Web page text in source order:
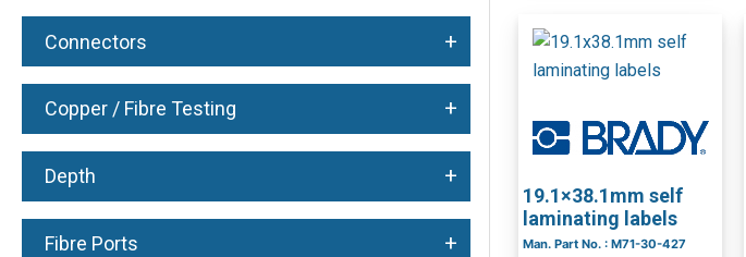
Connectors +
Copper / Fibre Testing +
Depth +
Fibre Ports +
19.1×38.1mm self
laminating labels
Man. Part No. : M71-30-427